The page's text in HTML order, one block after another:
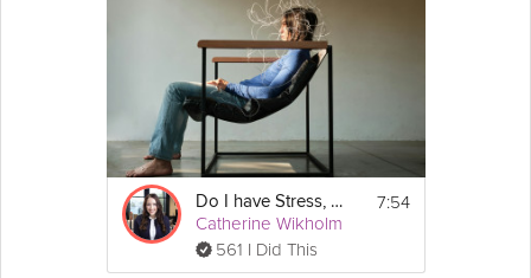
Do I have Stress, Anxiety, Depression, or Something Else?
Catherine Wikholm
561 I Did This
7:54